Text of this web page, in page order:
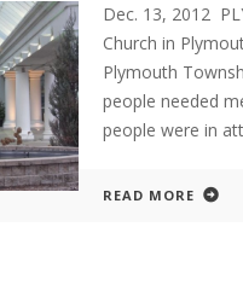
Dec. 13, 2012
Church in
Plymouth
people needed
people were in
READ MORE